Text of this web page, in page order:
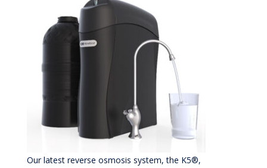
Our latest reverse osmosis system, the K5®,